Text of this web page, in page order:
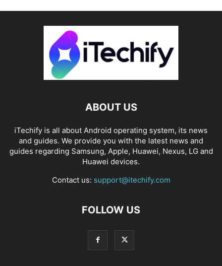
ABOUT US
iTechify is all about Android operating system, its news
and guides. We provide you with the latest news and
guides regarding Samsung, Apple, Huawei, Nexus, LG and
Huawei devices.
Contact us: support@itechify.com
FOLLOW US